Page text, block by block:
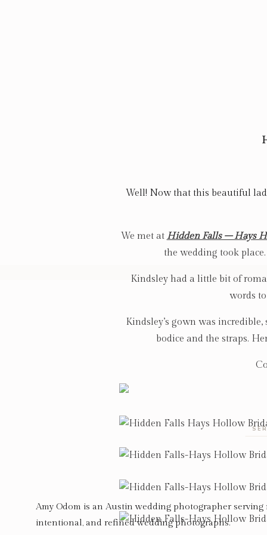
Well! Now that this beautiful
We met at Hidden Falls – Hays
the wedding took
Kindsley had a little bit of
words
Kindsley’s gown was
bodice and the straps.
Amy Odom is an Austin wedding photographer
intentional, and refined wedding photographs.